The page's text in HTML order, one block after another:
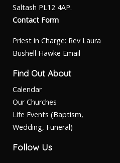
Saltash PL12 4AP.
Contact Form
Priest in Charge: Rev Laura
Bushell Hawke Email
Find Out About
Calendar
Our Churches
Life Events (Baptism,
Wedding, Funeral)
Follow Us